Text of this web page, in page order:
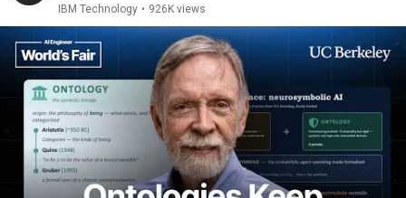
IBM Technology • 926K views